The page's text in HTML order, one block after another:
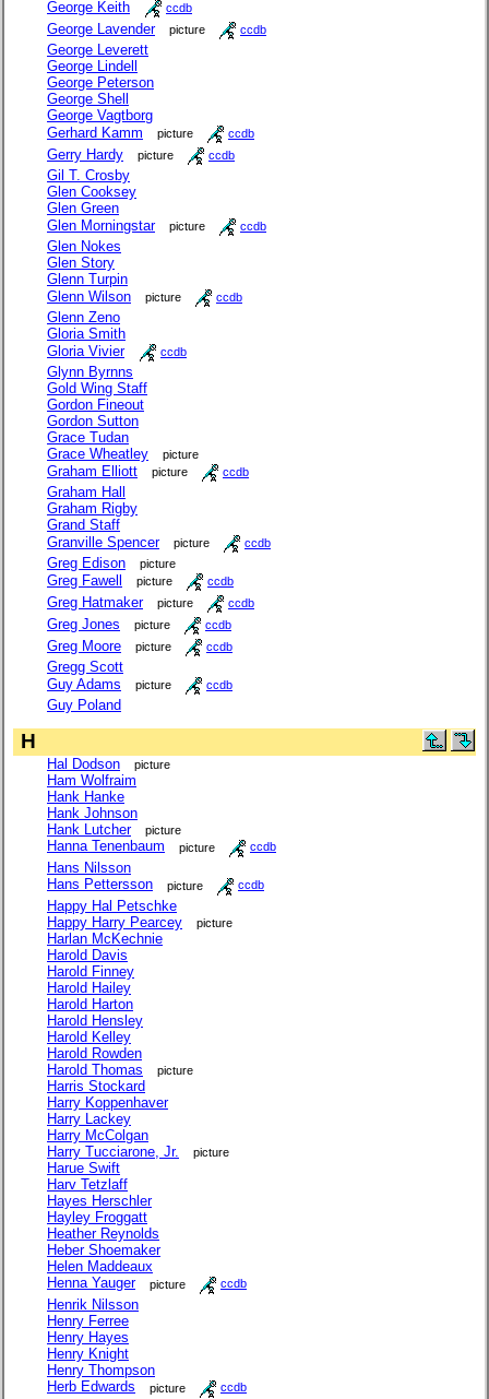
George Keith ccdb
George Lavender picture ccdb
George Leverett
George Lindell
George Peterson
George Shell
George Vagtborg
Gerhard Kamm
picture ccdb
Gerry Hardy picture ccdb
Gil T. Crosby
Glen Cooksey
Glen Green
Glen Morningstar
picture ccdb
Glen Nokes
Glen Story
Glenn Turpin
Glenn Wilson
picture ccdb
Glenn Zeno
Gloria Smith
Gloria Vivier
ccdb
Glynn Byrnns
Gold Wing Staff
Gordon Fineout
Gordon Sutton
Grace Tudan
Grace Wheatley
picture
Graham Elliott picture ccdb
Graham Hall
Graham Rigby
Grand Staff
Granville Spencer
picture ccdb
Greg Edison picture
Greg Fawell picture ccdb
Greg Hatmaker picture ccdb
Greg Jones picture ccdb
Greg Moore picture ccdb
Gregg Scott
Guy Adams
picture ccdb
Guy Poland
H
Hal Dodson picture
Ham Wolfraim
Hank Hanke
Hank Johnson
Hank Lutcher
picture
Hanna Tenenbaum picture ccdb
Hans Nilsson
Hans Pettersson
picture ccdb
Happy Hal Petschke
Happy Harry Pearcey
picture
Harlan McKechnie
Harold Davis
Harold Finney
Harold Hailey
Harold Harton
Harold Hensley
Harold Kelley
Harold Rowden
Harold Thomas
picture
Harris Stockard
Harry Koppenhaver
Harry Lackey
Harry McColgan
Harry Tucciarone, Jr.
picture
Harue Swift
Harv Tetzlaff
Hayes Herschler
Hayley Froggatt
Heather Reynolds
Heber Shoemaker
Helen Maddeaux
Henna Yauger
picture ccdb
Henrik Nilsson
Henry Ferree
Henry Hayes
Henry Knight
Henry Thompson
Herb Edwards
picture ccdb